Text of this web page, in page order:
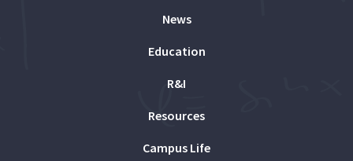
News
Education
R&I
Resources
Campus Life